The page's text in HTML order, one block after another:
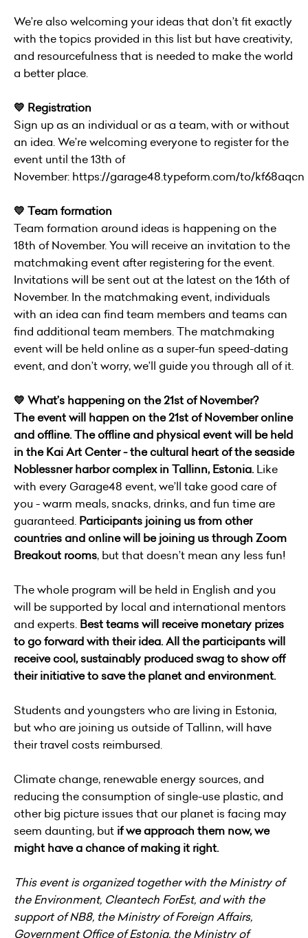
We’re also welcoming your ideas that don’t fit exactly
with the topics provided in this list but have creativity,
and resourcefulness that is needed to make the world
a better place.
💛 Registration
Sign up as an individual or as a team, with or without
an idea. We’re welcoming everyone to register for the
event until the 13th of
November: https://garage48.typeform.com/to/kf68aqcn
💛 Team formation
Team formation around ideas is happening on the
18th of November. You will receive an invitation to the
matchmaking event after registering for the event.
Invitations will be sent out at the latest on the 16th of
November. In the matchmaking event, individuals
with an idea can find team members and teams can
find additional team members. The matchmaking
event will be held online as a super-fun speed-dating
event, and don’t worry, we’ll guide you through all of it.
💛 What’s happening on the 21st of November?
The event will happen on the 21st of November online
and offline. The offline and physical event will be held
in the Kai Art Center - the cultural heart of the seaside
Noblessner harbor complex in Tallinn, Estonia.Like
with every Garage48 event, we’ll take good care of
you - warm meals, snacks, drinks, and fun time are
guaranteed. Participants joining us from other
countries and online will be joining us through Zoom
Breakout rooms, but that doesn’t mean any less fun!
The whole program will be held in English and you
will be supported by local and international mentors
and experts. Best teams will receive monetary prizes
to go forward with their idea. All the participants will
receive cool, sustainably produced swag to show off
their initiative to save the planet and environment.
Students and youngsters who are living in Estonia,
but who are joining us outside of Tallinn, will have
their travel costs reimbursed.
Climate change, renewable energy sources, and
reducing the consumption of single-use plastic, and
other big picture issues that our planet is facing may
seem daunting, but if we approach them now, we
might have a chance of making it right.
This event is organized together with the Ministry of
the Environment, Cleantech ForEst, and with the
support of NB8, the Ministry of Foreign Affairs,
Government Office of Estonia, the Ministry of